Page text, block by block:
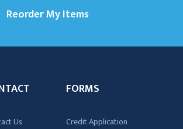
Reorder My Items
Us
FORMS
Credit Application